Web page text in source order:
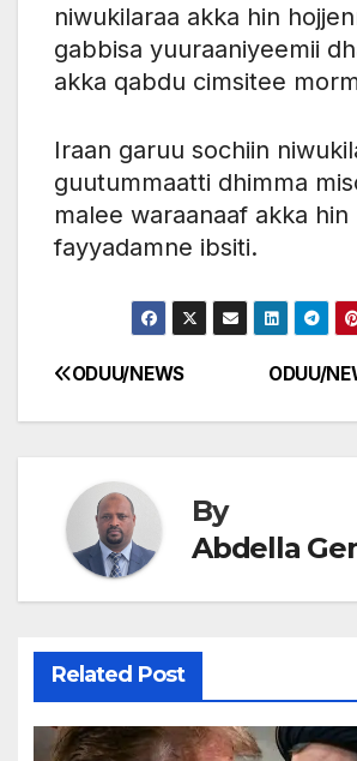
niwukilaraa akka hin
gabbisa yuuraaniyeemii
akka qabdu cimsitee
Iraan garuu sochiin
guutummaatti dhimma
malee waraanaaf akka hin
fayyadamne ibsiti.
Post
navigation
ODUU/
ODUU/NEWS
By
Abdella
Related Post